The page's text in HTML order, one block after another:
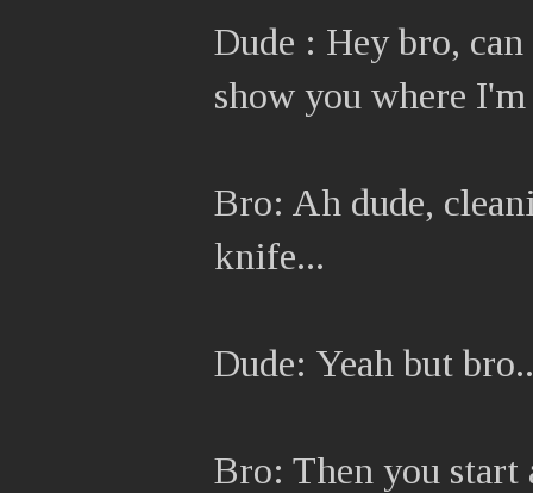
Dude : Hey bro,
show you where
Bro: Ah dude,
knife...
Dude: Yeah but
Bro: Then you start